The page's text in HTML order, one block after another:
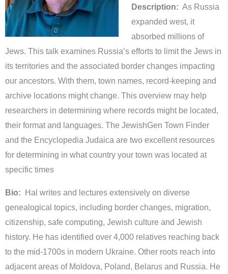
Description: As Russia
expanded west, it
absorbed millions of
Jews. This talk examines Russiaʼs efforts to limit the Jews in
its territories and the associated border changes impacting
our ancestors. With them, town names, record-keeping and
archive locations might change. This overview may help
researchers in determining where records might be located,
their format and languages. The JewishGen Town Finder
and the Encyclopedia Judaica are two excellent resources
for determining in what country your town was located at
specific times
Bio: Hal writes and lectures extensively on diverse
genealogical topics, including border changes, migration,
citizenship, safe computing, Jewish culture and Jewish
history. He has identified over 4,000 relatives reaching back
to the mid-1700s in modern Ukraine. Other roots reach into
adjacent areas of Moldova, Poland, Belarus and Russia. He